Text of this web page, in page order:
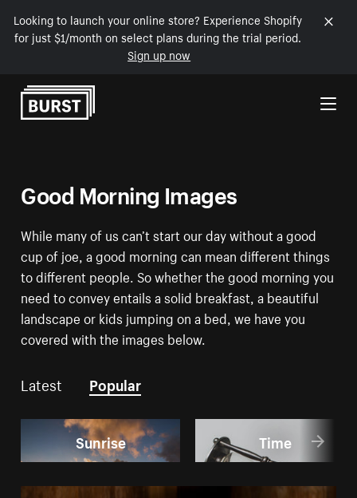
Looking to launch your online store? Experience Shopify
for just $1/month on select plans during the trial period.
Sign up now
Skip to Content
Good Morning Images
While many of us can’t start our day without a good
cup of joe, a good morning can mean different things
to different people. So whether the good morning you
need to convey entails a solid breakfast, a beautiful
landscape or kids jumping on a bed, we have you
covered with the images below.
Latest Popular
Sunrise Time